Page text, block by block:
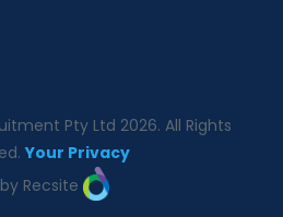
Pty Ltd 2026. All Rights
Your Privacy
Recsite